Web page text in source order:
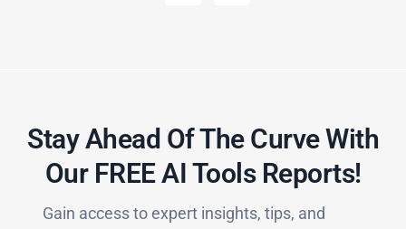
Stay Ahead Of The Curve With
Our FREE AI Tools Reports!​
Gain access to expert insights, tips, and